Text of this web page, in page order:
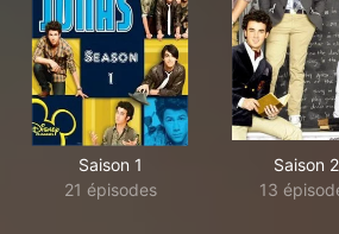
Saison 1
21 épisodes
Saison 2
13